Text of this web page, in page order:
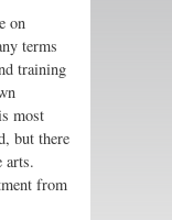
on
terms
training
most
but there
arts.
from